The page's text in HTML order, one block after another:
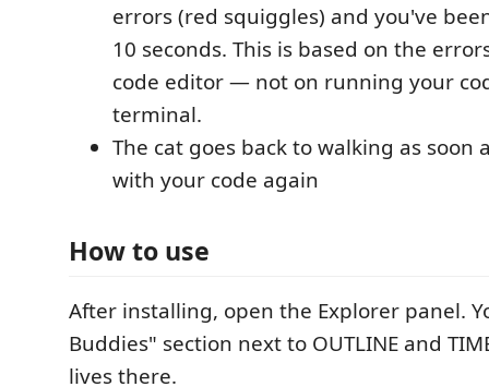
errors (red squiggles) and you've
10 seconds. This is based on the
code editor — not on running your
terminal.
The cat goes back to walking as soon
with your code again
How to use
After installing, open the Explorer panel.
Buddies" section next to OUTLINE and
lives there.